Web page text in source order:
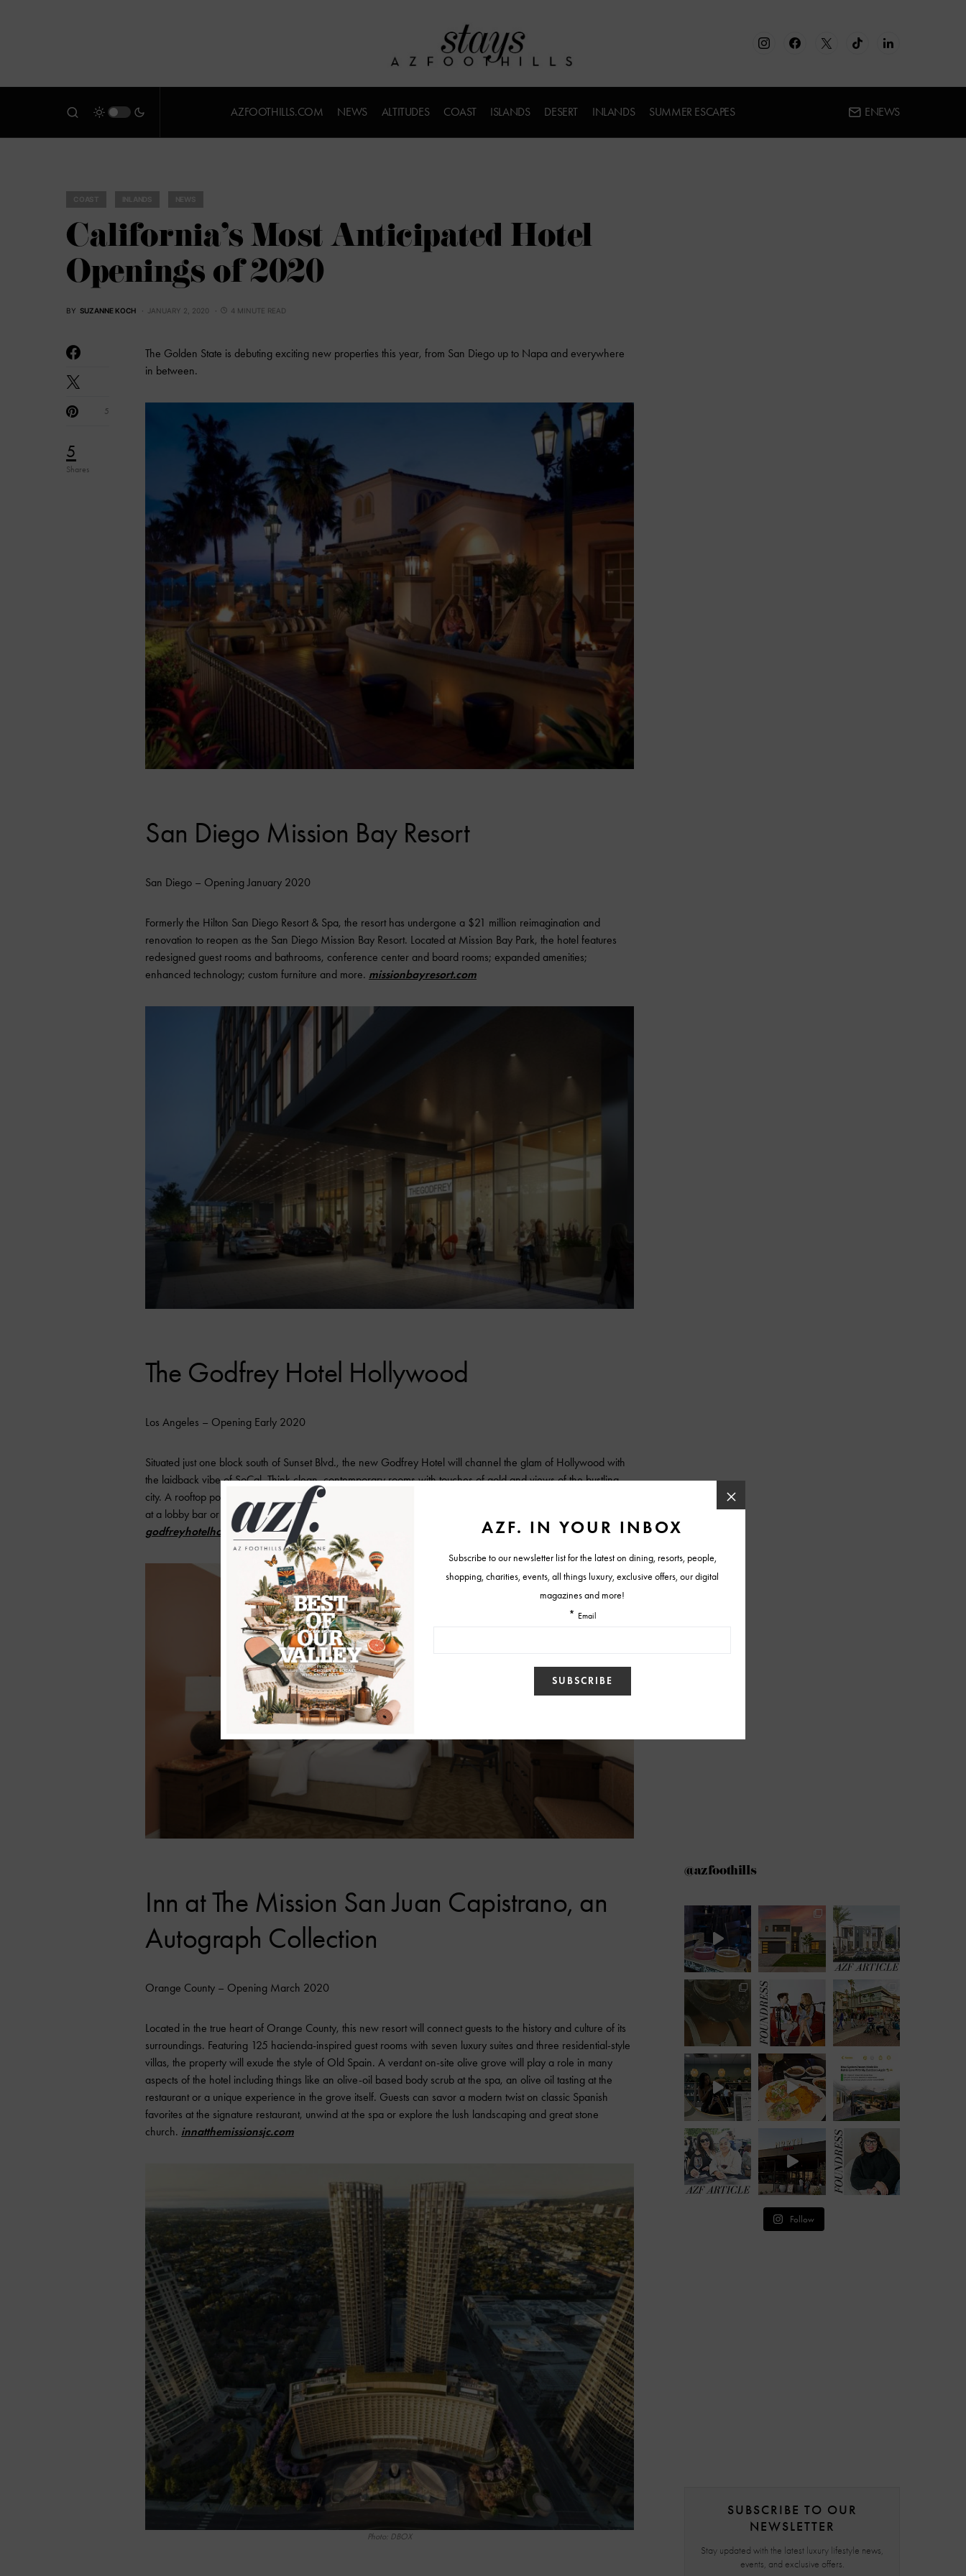
AZFOOTHILLS.COM NEWS ALTITUDES COAST ISLANDS DESERT INLANDS SUMMER ESCAPES ENEWS
California’s Most Anticipated Hotel
Openings of 2020
BY SUZANNE KOCH JANUARY 2, 2020 4 MINUTE READ
5
Shares
5
The Golden State is debuting exciting new properties this year, from San Diego up to Napa and everywhere
in between.
San Diego Mission Bay Resort
San Diego – Opening January 2020
Formerly the Hilton San Diego Resort & Spa, the resort has undergone a $21 million reimagination and
renovation to reopen as the San Diego Mission Bay Resort. Located at Mission Bay Park, the hotel features
redesigned guest rooms and bathrooms, conference center and board rooms; expanded amenities;
enhanced technology; custom furniture and more. missionbayresort.com
The Godfrey Hotel Hollywood
Los Angeles – Opening Early 2020
Situated just one block south of Sunset Blvd., the new Godfrey Hotel will channel the glam of Hollywood with
the laidback vibe of SoCal. Think clean, contemporary rooms with touches of gold and views of the bustling
city. A rooftop pool and lounge will be the daytime getaway on the seventh floor. For dining, guests can relax
at a lobby bar or dive into good eats at the casual steakhouse, cheekily named About Last Knife.
godfreyhotelhollywood.com
Inn at The Mission San Juan Capistrano, an
Autograph Collection
Orange County – Opening March 2020
Located in the true heart of Orange County, this new resort will connect guests to the history and culture of its
surroundings. Featuring 125 hacienda-inspired guest rooms with seven luxury suites and three residential-style
villas, the property will exude the style of Old Spain. A verdant on-site olive grove will play a role in many
aspects of the hotel including things like an olive-oil based body scrub at the spa, an olive oil tasting at the
restaurant or a unique experience in the grove itself. Guests can savor a modern twist on classic Spanish
favorites at the signature restaurant, unwind at the spa or explore the lush landscaping and great stone
church. innatthemissionsjc.com
Photo: DBOX
@azfoothills
Follow
SUBSCRIBE TO OUR
NEWSLETTER
Stay updated with the latest luxury lifestyle news,
events, and exclusive offers.